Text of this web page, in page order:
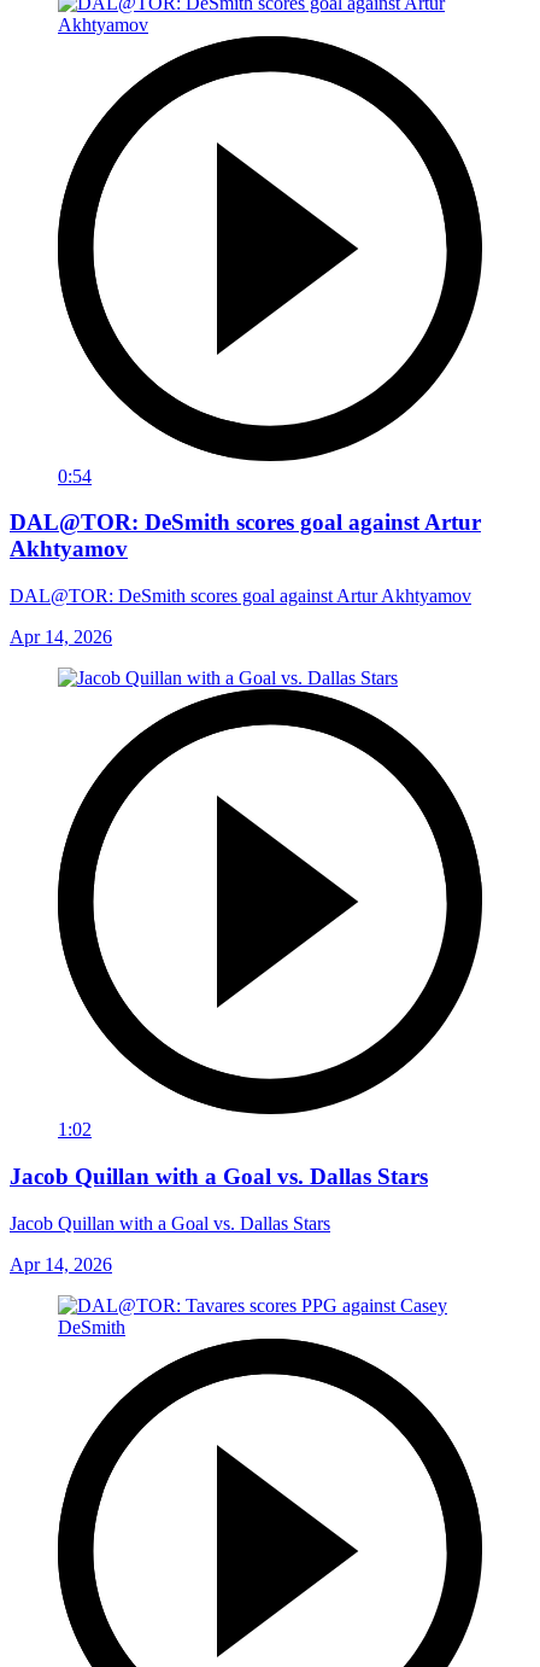
0:54
DAL@TOR: DeSmith scores goal against Artur
Akhtyamov
DAL@TOR: DeSmith scores goal against Artur Akhtyamov
Apr 14, 2026
1:02
Jacob Quillan with a Goal vs. Dallas Stars
Jacob Quillan with a Goal vs. Dallas Stars
Apr 14, 2026